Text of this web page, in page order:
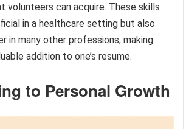
volunteers can acquire. These skills
in a healthcare setting but also
in many other professions, making
addition to one’s resume.
to Personal Growth